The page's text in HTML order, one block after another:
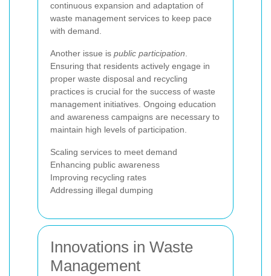
continuous expansion and adaptation of
waste management services to keep pace
with demand.
Another issue is public participation.
Ensuring that residents actively engage in
proper waste disposal and recycling
practices is crucial for the success of waste
management initiatives. Ongoing education
and awareness campaigns are necessary to
maintain high levels of participation.
Scaling services to meet demand
Enhancing public awareness
Improving recycling rates
Addressing illegal dumping
Innovations in Waste
Management